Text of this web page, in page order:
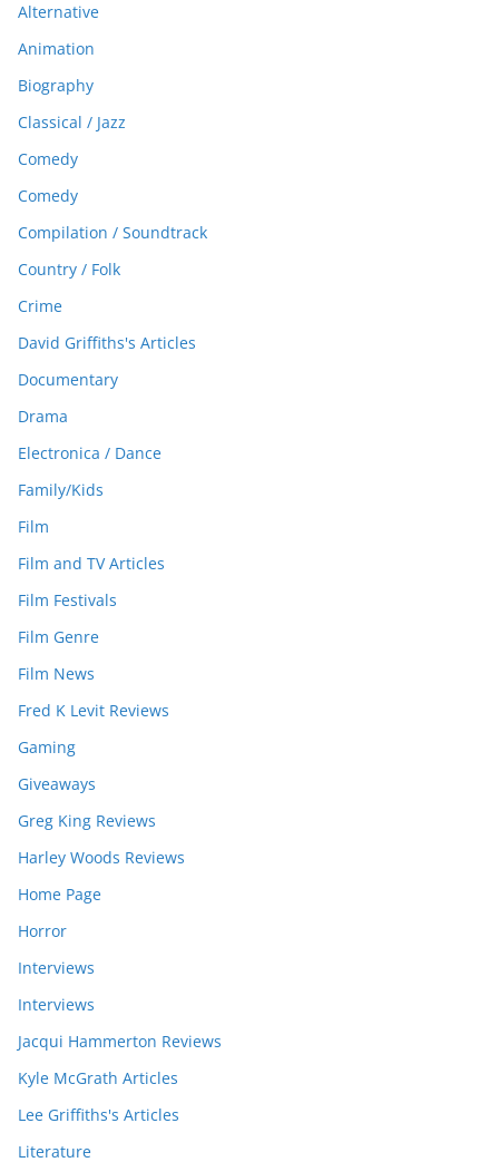
Alternative
Animation
Biography
Classical / Jazz
Comedy
Comedy
Compilation / Soundtrack
Country / Folk
Crime
David Griffiths's Articles
Documentary
Drama
Electronica / Dance
Family/Kids
Film
Film and TV Articles
Film Festivals
Film Genre
Film News
Fred K Levit Reviews
Gaming
Giveaways
Greg King Reviews
Harley Woods Reviews
Home Page
Horror
Interviews
Interviews
Jacqui Hammerton Reviews
Kyle McGrath Articles
Lee Griffiths's Articles
Literature